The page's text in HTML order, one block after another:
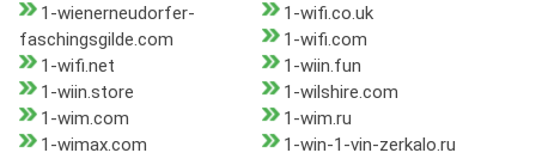
1-wienerneudorfer-
faschingsgilde.com
1-wifi.co.uk
1-wifi.com
1-wifi.net
1-wiin.fun
1-wiin.store
1-wilshire.com
1-wim.com
1-wim.ru
1-wimax.com
1-win-1-vin-zerkalo.ru